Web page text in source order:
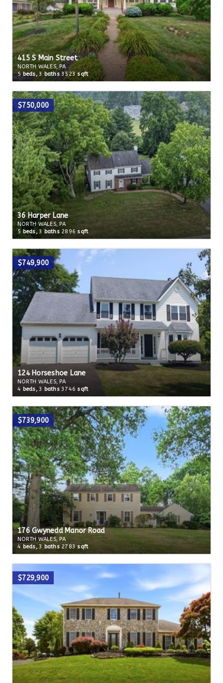
415 S Main Street
NORTH WALES, PA
5beds, 3 baths3523sqft
$750,000
36 Harper Lane
NORTH WALES, PA
5beds, 3 baths 2896 sqft
$749,900
124 Horseshoe Lane
NORTH WALES, PA
4 beds, 3 baths 3746 sqft
$739,900
176 Gwynedd Manor Road
NORTH WALES, PA
4 beds, 3 baths 2783sqft
$729,900